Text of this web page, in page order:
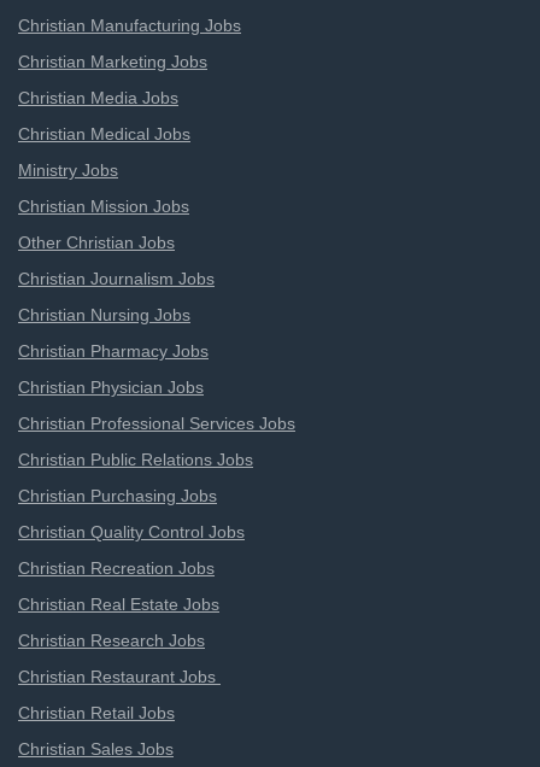
Christian Manufacturing Jobs
Christian Marketing Jobs
Christian Media Jobs
Christian Medical Jobs
Ministry Jobs
Christian Mission Jobs
Other Christian Jobs
Christian Journalism Jobs
Christian Nursing Jobs
Christian Pharmacy Jobs
Christian Physician Jobs
Christian Professional Services Jobs
Christian Public Relations Jobs
Christian Purchasing Jobs
Christian Quality Control Jobs
Christian Recreation Jobs
Christian Real Estate Jobs
Christian Research Jobs
Christian Restaurant Jobs
Christian Retail Jobs
Christian Sales Jobs